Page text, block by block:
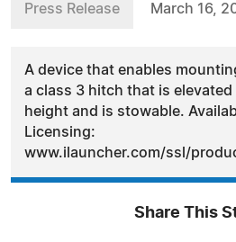
Press Release March 16,
A device that enables
a class 3 hitch that is
height and is stowable.
Licensing:
www.ilauncher.com/ssl/
Share This